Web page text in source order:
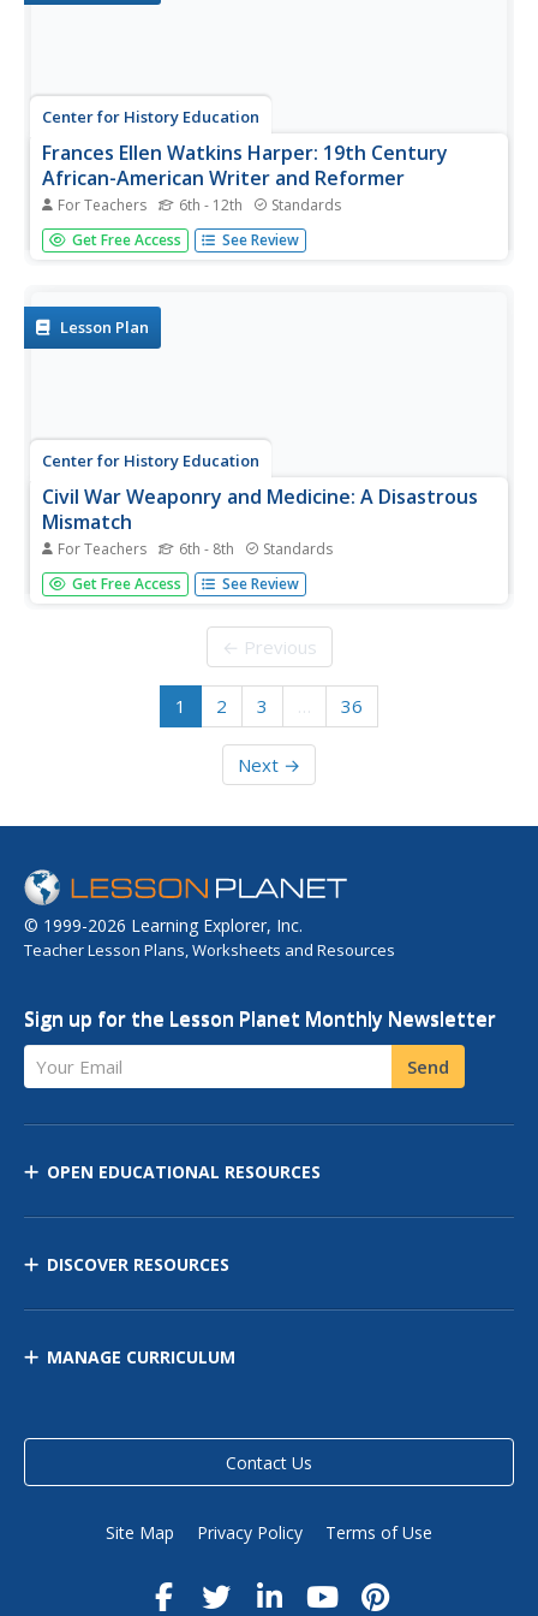
Center for History Education
Frances Ellen Watkins Harper: 19th Century
African-American Writer and Reformer
For Teachers 6th - 12th Standards
Although some African American abolitionists—such as
Sojourner Truth and Frederick Douglass—are well known,
played an...
Get Free Access See Review
Lesson Plan
Center for History Education
Civil War Weaponry and Medicine: A Disastrous
Mismatch
For Teachers 6th - 8th Standards
Ironically, science was the reason why the Civil War was
so deadly. Despite the use of medical practices now
bare, dirty hands—developments in weaponry meant that
more men died on and...
Get Free Access See Review
← Previous
1 2 3 … 36
Next →
© 1999-2026 Learning Explorer, Inc.
Teacher Lesson Plans, Worksheets and Resources
Sign up for the Lesson Planet Monthly Newsletter
Your Email Send
OPEN EDUCATIONAL RESOURCES
DISCOVER RESOURCES
MANAGE CURRICULUM
Contact Us
Site Map Privacy Policy Terms of Use